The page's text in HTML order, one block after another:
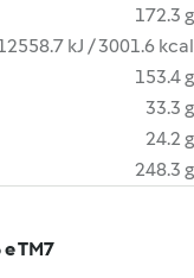
172.3 g
kJ / 3001.6 kcal
153.4 g
33.3 g
24.2 g
248.3 g
TM7